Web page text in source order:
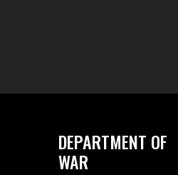
DEPARTMENT OF
WAR